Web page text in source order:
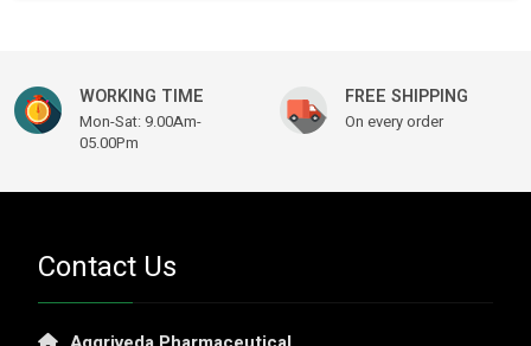
WORKING TIME
Mon-Sat: 9.00Am-
05.00Pm
FREE SHIPPING
On every order
Contact Us